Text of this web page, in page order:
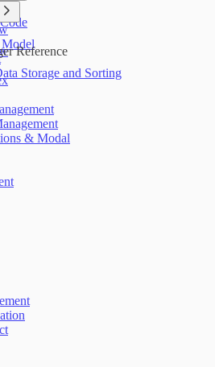
Storage and Sorting
Reference
& Modal